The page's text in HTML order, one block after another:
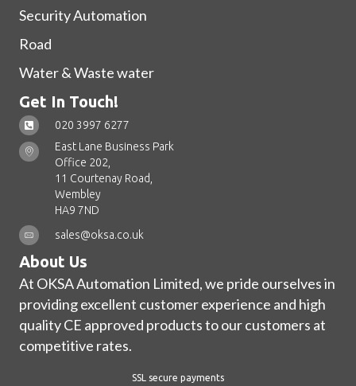
Security Automation
Road
Water & Waste water
Get In Touch!
020 3997 6277
East Lane Business Park
Office 202,
11 Courtenay Road,
Wembley
HA9 7ND
sales@oksa.co.uk
About Us
At OKSA Automation Limited, we pride ourselves in
providing excellent customer experience and high
quality CE approved products to our customers at
competitive rates.
SSL secure payments